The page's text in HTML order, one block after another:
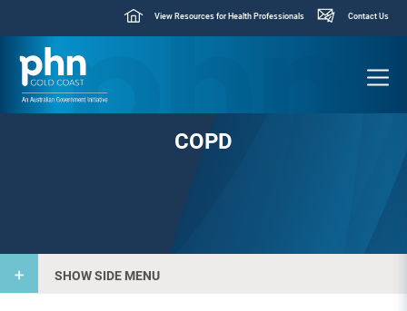
View Resources for Health Professionals Contact Us
COPD
SHOW SIDE MENU